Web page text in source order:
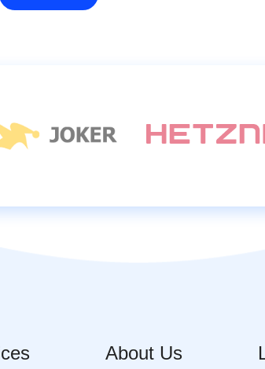
About Us